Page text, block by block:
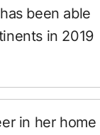
been able
in 2019
in her home